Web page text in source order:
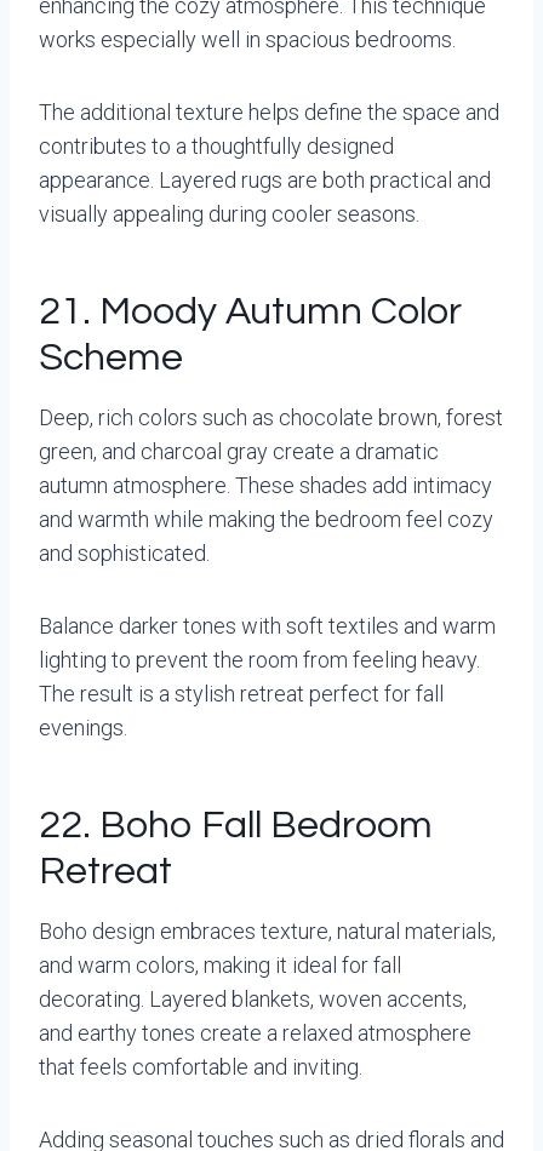
enhancing the cozy atmosphere. This technique
works especially well in spacious bedrooms.
The additional texture helps define the space and
contributes to a thoughtfully designed
appearance. Layered rugs are both practical and
visually appealing during cooler seasons.
21. Moody Autumn Color
Scheme
Deep, rich colors such as chocolate brown, forest
green, and charcoal gray create a dramatic
autumn atmosphere. These shades add intimacy
and warmth while making the bedroom feel cozy
and sophisticated.
Balance darker tones with soft textiles and warm
lighting to prevent the room from feeling heavy.
The result is a stylish retreat perfect for fall
evenings.
22. Boho Fall Bedroom
Retreat
Boho design embraces texture, natural materials,
and warm colors, making it ideal for fall
decorating. Layered blankets, woven accents,
and earthy tones create a relaxed atmosphere
that feels comfortable and inviting.
Adding seasonal touches such as dried florals and